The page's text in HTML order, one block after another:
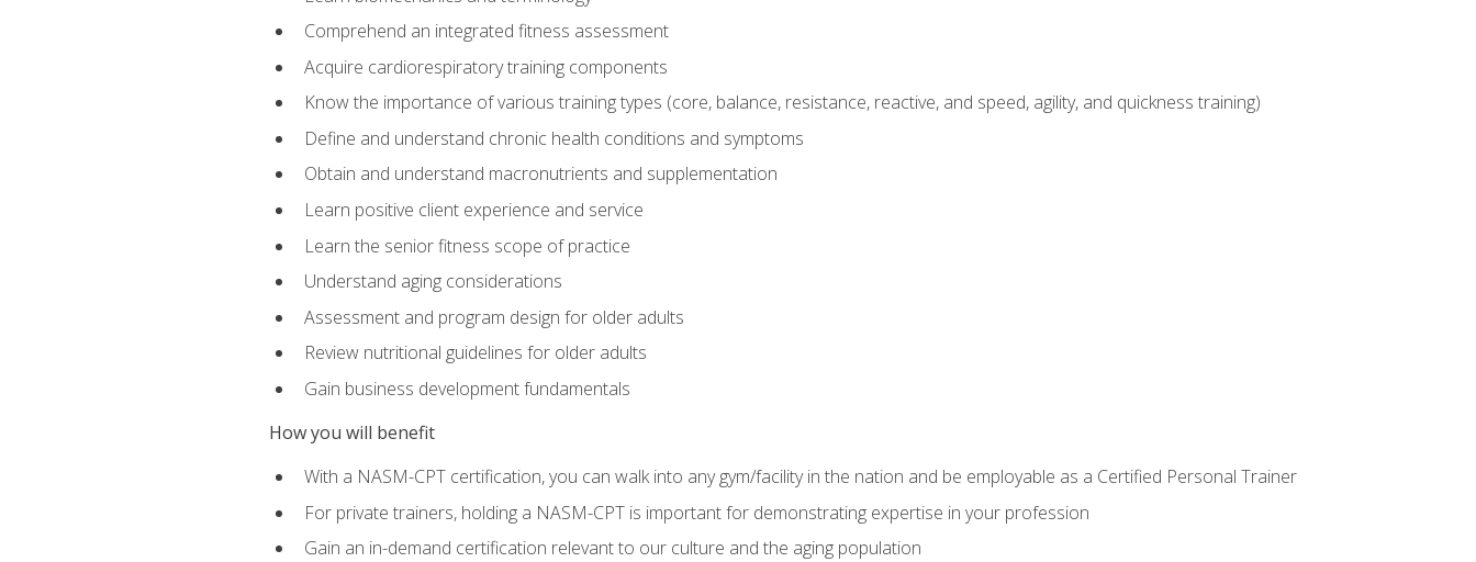
Comprehend an integrated fitness assessment
Acquire cardiorespiratory training components
Know the importance of various training types (core, balance, resistance, reactive, and speed, agility, and quickness training)
Define and understand chronic health conditions and symptoms
Obtain and understand macronutrients and supplementation
Learn positive client experience and service
Learn the senior fitness scope of practice
Understand aging considerations
Assessment and program design for older adults
Review nutritional guidelines for older adults
Gain business development fundamentals
How you will benefit
With a NASM-CPT certification, you can walk into any gym/facility in the nation and be employable as a Certified Personal Trainer
For private trainers, holding a NASM-CPT is important for demonstrating expertise in your profession
Gain an in-demand certification relevant to our culture and the aging population